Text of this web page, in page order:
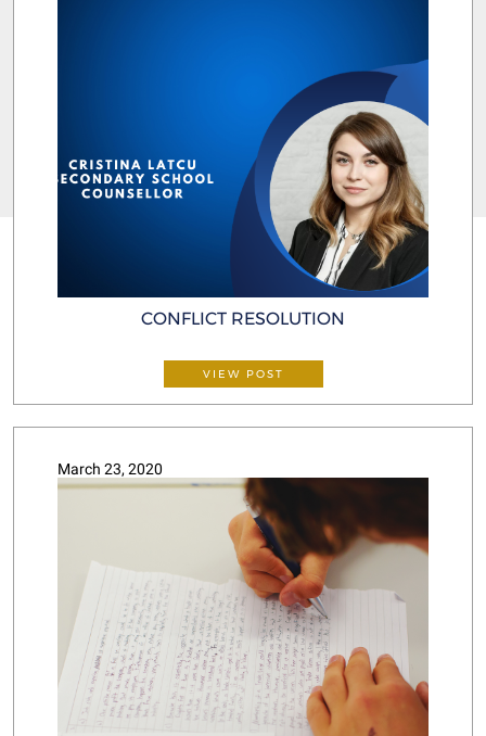
CONFLICT RESOLUTION
VIEW POST
March 23, 2020